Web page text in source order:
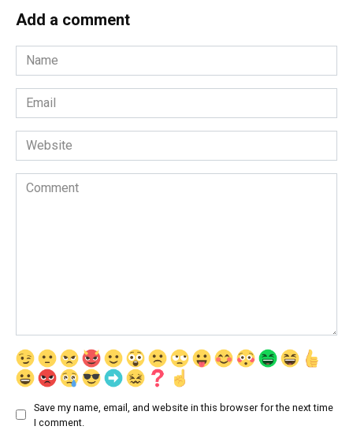
Add a comment
Name
*
Email
*
Website
Comment
Save my name, email, and website in this browser for the next time
I comment.